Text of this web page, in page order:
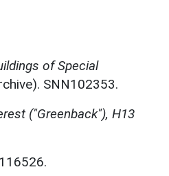
of Special
SNN102353.
("Greenback"), H13